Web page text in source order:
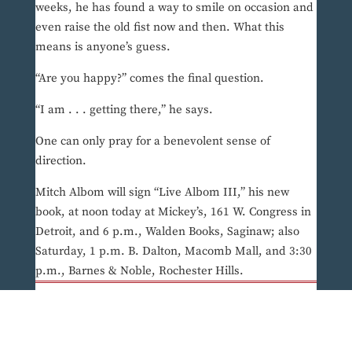
weeks, he has found a way to smile on occasion and
even raise the old fist now and then. What this
means is anyone’s guess.
“Are you happy?” comes the final question.
“I am . . . getting there,” he says.
One can only pray for a benevolent sense of
direction.
Mitch Albom will sign “Live Albom III,” his new
book, at noon today at Mickey’s, 161 W. Congress in
Detroit, and 6 p.m., Walden Books, Saginaw; also
Saturday, 1 p.m. B. Dalton, Macomb Mall, and 3:30
p.m., Barnes & Noble, Rochester Hills.